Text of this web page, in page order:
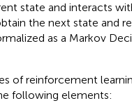
state and interacts
the next state and
as a Markov
of reinforcement
following elements: